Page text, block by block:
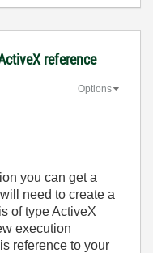
reference
Options
you can get a
need to create a
of type ActiveX
execution
reference to your